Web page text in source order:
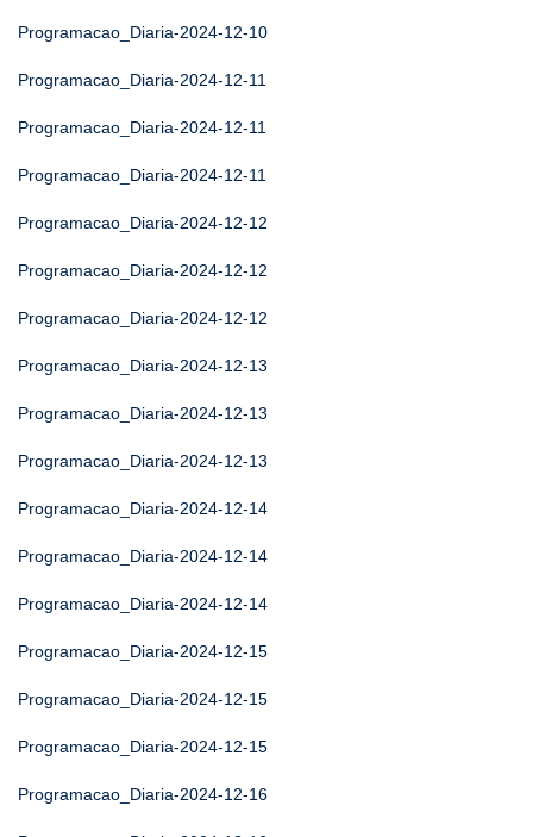
Programacao_Diaria-2024-12-10
Programacao_Diaria-2024-12-11
Programacao_Diaria-2024-12-11
Programacao_Diaria-2024-12-11
Programacao_Diaria-2024-12-12
Programacao_Diaria-2024-12-12
Programacao_Diaria-2024-12-12
Programacao_Diaria-2024-12-13
Programacao_Diaria-2024-12-13
Programacao_Diaria-2024-12-13
Programacao_Diaria-2024-12-14
Programacao_Diaria-2024-12-14
Programacao_Diaria-2024-12-14
Programacao_Diaria-2024-12-15
Programacao_Diaria-2024-12-15
Programacao_Diaria-2024-12-15
Programacao_Diaria-2024-12-16